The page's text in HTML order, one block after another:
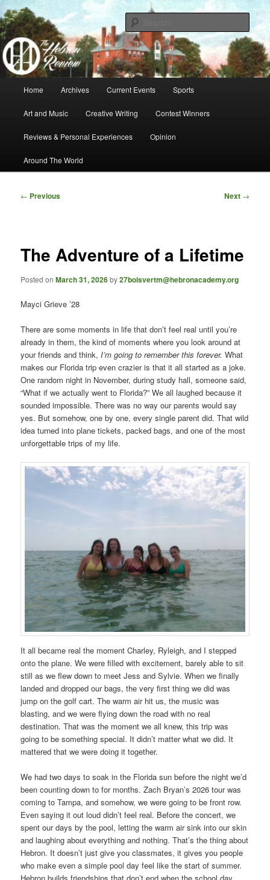
Skip
to
primary
contentHebron Review
A Hebron Academy Student Publication
Home Archives Current Events Sports
Art and Music Creative Writing Contest Winners
Reviews & Personal Experiences Opinion
Around The World
Post
← Previous Next →
The Adventure of a Lifetime
Posted onMarch 31, 2026by27boisvertm@hebronacademy.org
Mayci Grieve ’28
There are some moments in life that don’t feel real until you’re
already in them, the kind of moments where you look around at
your friends and think,I’m going to remember this forever. What
makes our Florida trip even crazier is that it all started as a joke.
One random night in November, during study hall, someone said,
“What if we actually went to Florida?” We all laughed because it
sounded impossible. There was no way our parents would say
yes. But somehow, one by one, every single parent did. That wild
idea turned into plane tickets, packed bags, and one of the most
unforgettable trips of my life.
It all became real the moment Charley, Ryleigh, and I stepped
onto the plane. We were filled with excitement, barely able to sit
still as we flew down to meet Jess and Sylvie. When we finally
landed and dropped our bags, the very first thing we did was
jump on the golf cart. The warm air hit us, the music was
blasting, and we were flying down the road with no real
destination. That was the moment we all knew, this trip was
going to be something special. It didn’t matter what we did. It
mattered that we were doing it together.
We had two days to soak in the Florida sun before the night we’d
been counting down to for months. Zach Bryan’s 2026 tour was
coming to Tampa, and somehow, we were going to be front row.
Even saying it out loud didn’t feel real. Before the concert, we
spent our days by the pool, letting the warm air sink into our skin
and laughing about everything and nothing. That’s the thing about
Hebron. It doesn’t just give you classmates, it gives you people
who make even a simple pool day feel like the start of summer.